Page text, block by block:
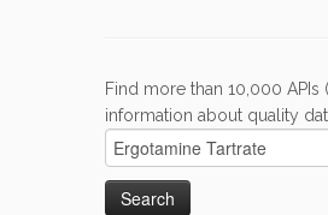
Find more than 10,000
information about quality